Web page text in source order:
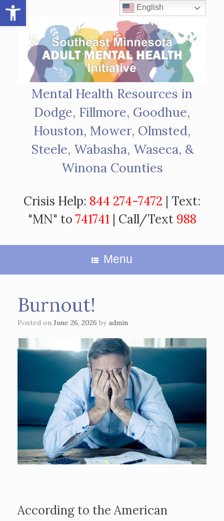
Open toolbar
Skip
content
Mental Health Resources in
Dodge, Fillmore, Goodhue,
Houston, Mower, Olmsted,
Steele, Wabasha, Waseca, &
Winona Counties
Crisis Help: 844 274-7472 | Text:
"MN" to 741741 | Call/Text 988
Menu
Burnout!
Posted on June 26, 2026 byadmin
According to the American
English